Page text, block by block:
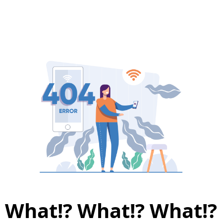
What!? What!? What!?